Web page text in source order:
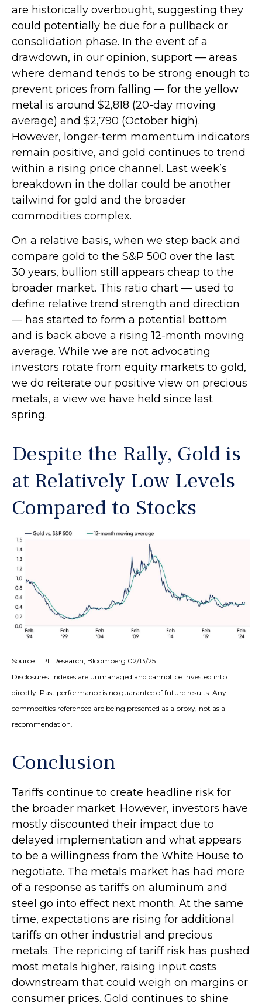
are historically overbought, suggesting they
could potentially be due for a pullback or
consolidation phase. In the event of a
drawdown, in our opinion, support — areas
where demand tends to be strong enough to
prevent prices from falling — for the yellow
metal is around $2,818 (20-day moving
average) and $2,790 (October high).
However, longer-term momentum indicators
remain positive, and gold continues to trend
within a rising price channel. Last week’s
breakdown in the dollar could be another
tailwind for gold and the broader
commodities complex.
On a relative basis, when we step back and
compare gold to the S&P 500 over the last
30 years, bullion still appears cheap to the
broader market. This ratio chart — used to
define relative trend strength and direction
— has started to form a potential bottom
and is back above a rising 12-month moving
average. While we are not advocating
investors rotate from equity markets to gold,
we do reiterate our positive view on precious
metals, a view we have held since last
spring.
Despite the Rally, Gold is
at Relatively Low Levels
Compared to Stocks
Source: LPL Research, Bloomberg 02/13/25
Disclosures: Indexes are unmanaged and cannot be invested into
directly. Past performance is no guarantee of future results. Any
commodities referenced are being presented as a proxy, not as a
recommendation.
Conclusion
Tariffs continue to create headline risk for
the broader market. However, investors have
mostly discounted their impact due to
delayed implementation and what appears
to be a willingness from the White House to
negotiate. The metals market has had more
of a response as tariffs on aluminum and
steel go into effect next month. At the same
time, expectations are rising for additional
tariffs on other industrial and precious
metals. The repricing of tariff risk has pushed
most metals higher, raising input costs
downstream that could weigh on margins or
consumer prices. Gold continues to shine